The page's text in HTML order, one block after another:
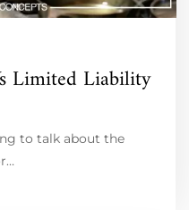
Limited Liability
to talk about the